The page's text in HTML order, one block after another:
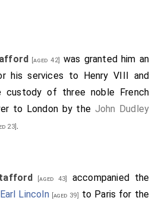
[aged 42]
was granted him an
his services to Henry VIII and
custody of three noble French
to London by the John Dudley
23] .
[aged 43]
accompanied the
Lincoln[aged 39]
to Paris for the